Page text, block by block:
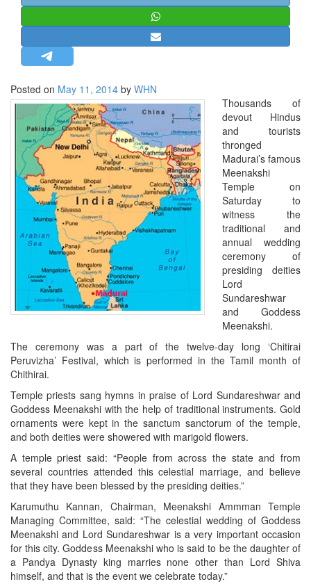
MISC.
NEWSLETTERS
LETTERS
BIO-PROFILE
INTERVIEWS
EDITORIAL
Posted on May 11, 2014 by WHN
Thousands of
devout Hindus
and tourists
thronged
Madurai’s famous
Meenakshi
Temple on
Saturday to
witness the
traditional and
annual wedding
ceremony of
presiding deities
Lord
Sundareshwar
and Goddess
Meenakshi.
The ceremony was a part of the twelve-day long ‘Chitirai
Peruvizha’ Festival, which is performed in the Tamil month of
Chithirai.
Temple priests sang hymns in praise of Lord Sundareshwar and
Goddess Meenakshi with the help of traditional instruments. Gold
ornaments were kept in the sanctum sanctorum of the temple,
and both deities were showered with marigold flowers.
A temple priest said: “People from across the state and from
several countries attended this celestial marriage, and believe
that they have been blessed by the presiding deities.”
Karumuthu Kannan, Chairman, Meenakshi Ammman Temple
Managing Committee, said: “The celestial wedding of Goddess
Meenakshi and Lord Sundareshwar is a very important occasion
for this city. Goddess Meenakshi who is said to be the daughter of
a Pandya Dynasty king marries none other than Lord Shiva
himself, and that is the event we celebrate today.”